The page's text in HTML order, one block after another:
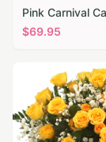
Pink Carnival
$69.95